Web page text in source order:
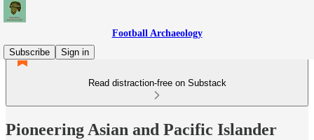
Football Archaeology
Subscribe
Sign in
Read distraction-free on Substack
Pioneering Asian and Pacific Islander